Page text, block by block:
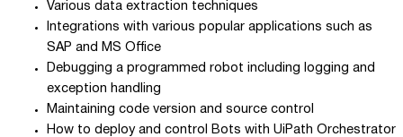
Various data extraction techniques
Integrations with various popular applications such as
SAP and MS Office
Debugging a programmed robot including logging and
exception handling
Maintaining code version and source control
How to deploy and control Bots with UiPath Orchestrator